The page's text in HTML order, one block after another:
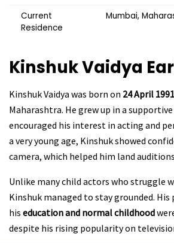
Current
Residence
Mumbai,
Kinshuk Vaidya
Kinshuk Vaidya was born on 24 April 1991
Maharashtra. He grew up in a
encouraged his interest in acting and
a very young age, Kinshuk showed
camera, which helped him land
Unlike many child actors who struggle
Kinshuk managed to stay grounded.
his education and normal childhood
despite his rising popularity on